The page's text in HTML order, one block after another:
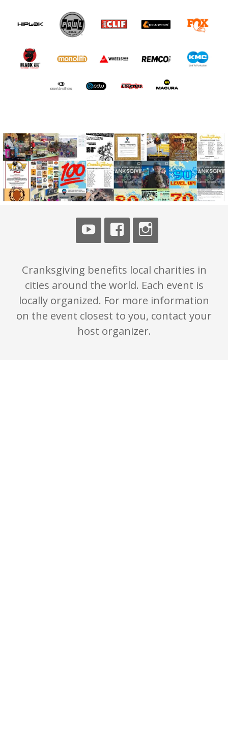
Cranksgiving benefits local charities in
cities around the world. Each event is
locally organized. For more information
on the event closest to you, contact your
host organizer.